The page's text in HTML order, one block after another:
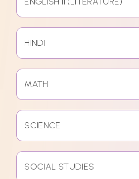
HINDI
MATH
SCIENCE
SOCIAL STUDIES